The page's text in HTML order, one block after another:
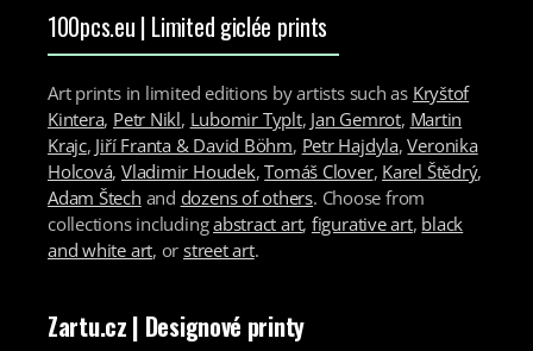
100pcs.eu | Limited giclée prints
Art prints in limited editions by artists such as Kryštof
Kintera, Petr Nikl, Lubomir Typlt, Jan Gemrot, Martin
Krajc, Jiří Franta & David Böhm, Petr Hajdyla,Veronika
Holcová, Vladimir Houdek,Tomáš Clover, Karel Štědrý,
Adam Štech and dozens of others. Choose from
collections includingabstract art, figurative art, black
and white art, or street art.
Zartu.cz | Designové printy